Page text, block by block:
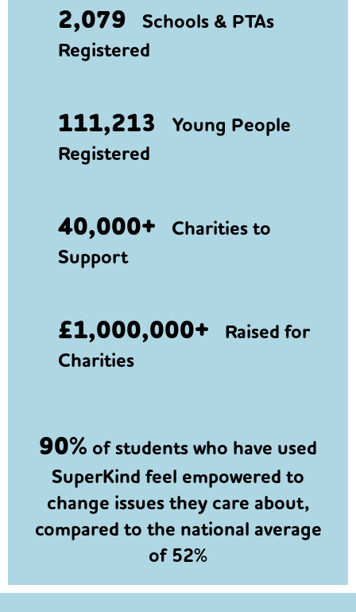
2,079 Schools & PTAs
Registered
111,213 Young People
Registered
40,000+ Charities to
Support
£1,000,000+ Raised for
Charities
90% of students who have used
SuperKind feel empowered to
change issues they care about,
compared to the national average
of 52%